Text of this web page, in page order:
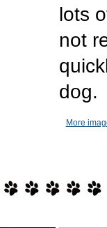
lots
not
dog.
More